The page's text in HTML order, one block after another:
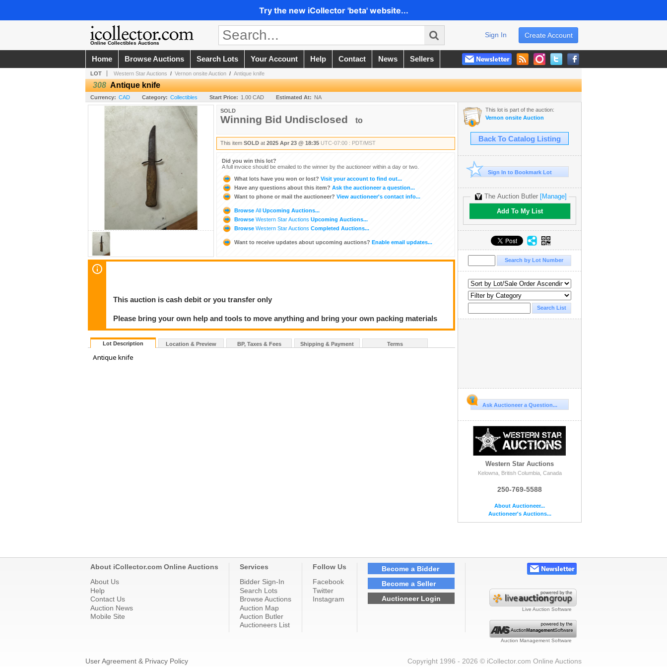
Try the new iCollector 'beta' website...
Online Collectibles Auctions
Create Account
Sign In
Home Browse Auctions Search Lots Your Account Help Contact News Sellers
LOT Western Star Auctions / Vernon onsite Auction / Antique knife
308 Antique knife
Currency: CAD Category: Collectibles Start Price: 1.00 CAD Estimated At: NA
SOLD
Winning Bid Undisclosed to
This item SOLD at 2025 Apr 23 @ 18:35 UTC-07:00 : PDT/MST
Did you win this lot?
A full invoice should be emailed to the winner by the auctioneer within a day or two.
What lots have you won or lost? Visit your account to find out...
Have any questions about this item? Ask the auctioneer a question...
Want to phone or mail the auctioneer? View auctioneer's contact info...
Browse All Upcoming Auctions...
Browse Western Star Auctions Upcoming Auctions...
Browse Western Star Auctions Completed Auctions...
Want to receive updates about upcoming auctions? Enable email updates...
This auction is cash debit or you transfer only
Please bring your own help and tools to move anything and bring your own packing materials
Lot Description Location & Preview BP, Taxes & Fees Shipping & Payment Terms
Antique knife
This lot is part of the auction:
Vernon onsite Auction
Back To Catalog Listing
Sign In to Bookmark Lot
The Auction Butler [Manage]
Add To My List
Ask Auctioneer a Question...
Western Star Auctions
Kelowna, British Columbia, Canada
250-769-5588
About Auctioneer...
Auctioneer's Auctions...
About iCollector.com Online Auctions
About Us
Help
Contact Us
Auction News
Mobile Site
Services
Bidder Sign-In
Search Lots
Browse Auctions
Auction Map
Auction Butler
Auctioneers List
Follow Us
Facebook
Twitter
Instagram
Become a Bidder
Become a Seller
Auctioneer Login
Live Auction Software
Auction Management Software
User Agreement & Privacy Policy Copyright 1996 - 2026 © iCollector.com Online Auctions